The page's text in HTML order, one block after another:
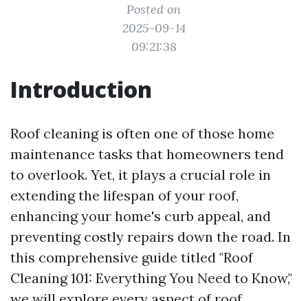
Posted on
2025-09-14
09:21:38
Introduction
Roof cleaning is often one of those home
maintenance tasks that homeowners tend
to overlook. Yet, it plays a crucial role in
extending the lifespan of your roof,
enhancing your home's curb appeal, and
preventing costly repairs down the road. In
this comprehensive guide titled "Roof
Cleaning 101: Everything You Need to Know,"